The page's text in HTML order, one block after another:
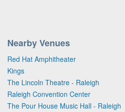
Nearby Venues
Red Hat Amphitheater
Kings
The Lincoln Theatre - Raleigh
Raleigh Convention Center
The Pour House Music Hall - Raleigh